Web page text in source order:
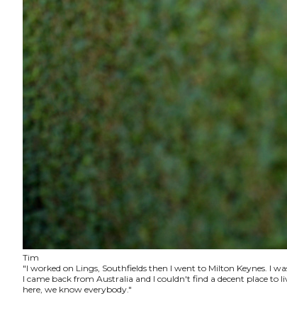
Tim
"I worked on Lings, Southfields then I went to Milton Keynes. I
I came back from Australia and I couldn't find a decent place to
here, we know everybody."